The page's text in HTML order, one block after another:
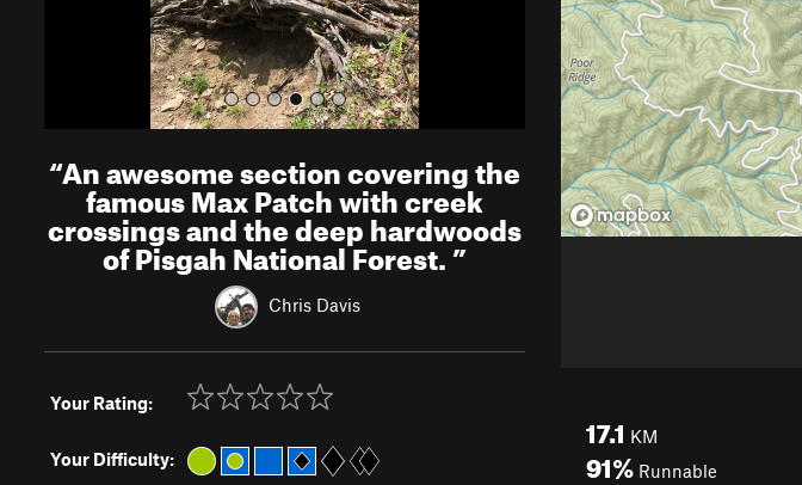
“An awesome section covering the
famous Max Patch with creek
crossings and the deep hardwoods
of Pisgah National Forest.”
Chris Davis
Your Rating:
Your Difficulty:
17.1 KM
91% Runnable